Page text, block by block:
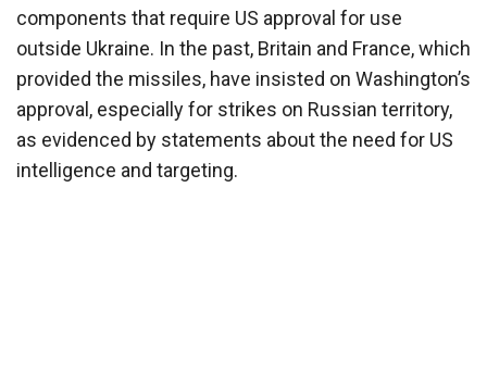
components that require US approval for use
outside Ukraine. In the past, Britain and France, which
provided the missiles, have insisted on Washington’s
approval, especially for strikes on Russian territory,
as evidenced by statements about the need for US
intelligence and targeting.